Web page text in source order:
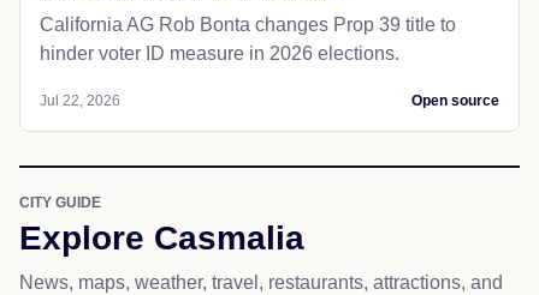
California AG Rob Bonta changes Prop 39 title to
hinder voter ID measure in 2026 elections.
Jul 22, 2026 Open source
CITY GUIDE
Explore Casmalia
News, maps, weather, travel, restaurants, attractions, and